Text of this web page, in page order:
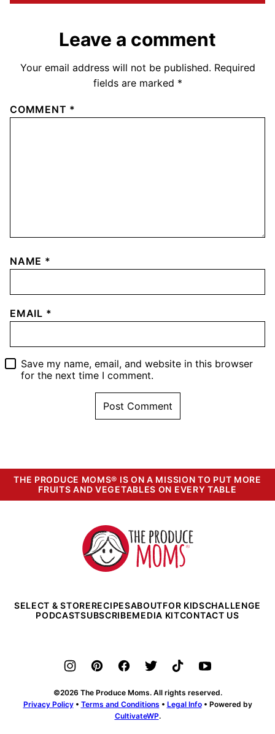
Leave a comment
Your email address will not be published. Required
fields are marked *
COMMENT *
NAME *
EMAIL *
Save my name, email, and website in this browser
for the next time I comment.
THE PRODUCE MOMS® IS ON A MISSION TO PUT MORE
FRUITS AND VEGETABLES ON EVERY TABLE
The
Produce
Moms
SELECT & STORERECIPESABOUTFOR KIDSCHALLENGE
PODCASTSUBSCRIBEMEDIA KITCONTACT US
©2026 The Produce Moms. All rights reserved.
Privacy Policy• Terms and Conditions • Legal Info• Powered by
CultivateWP.